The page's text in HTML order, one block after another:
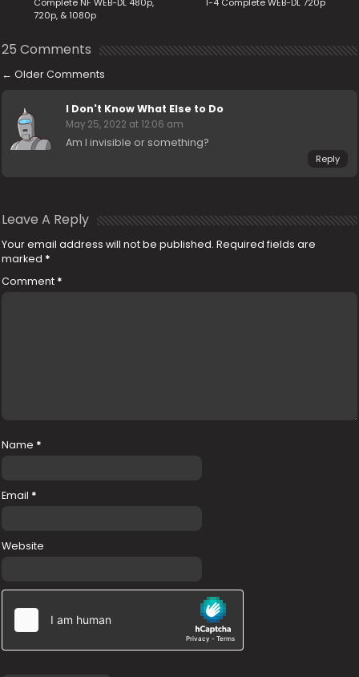
720p, & 1080p
25 Comments
← Older Comments
I Don't Know What Else to Do
May 25, 2022 at 12:06 am
Am I invisible or something?
Reply
Leave A Reply
Your email address will not be published. Required fields are
marked *
Comment *
Name *
Email *
Website